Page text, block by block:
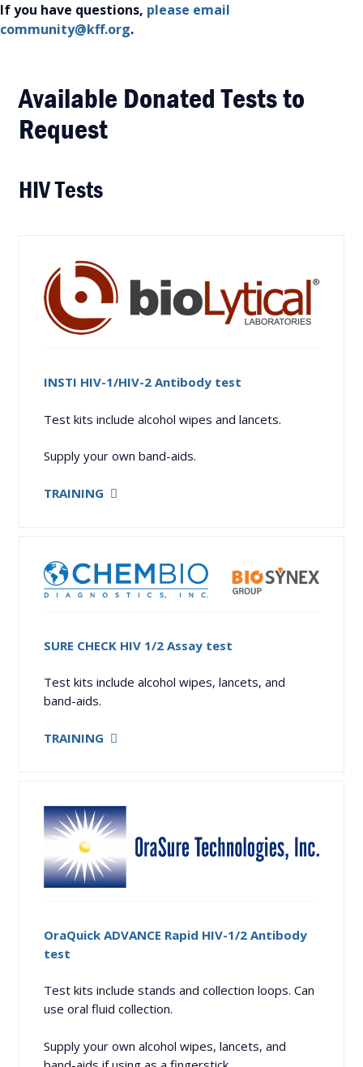
If you have questions, please email
community@kff.org.
Available Donated Tests to
Request
HIV Tests
INSTI HIV-1/HIV-2 Antibody test
Test kits include alcohol wipes and lancets.
Supply your own band-aids.
TRAINING
SURE CHECK HIV 1/2 Assay test
Test kits include alcohol wipes, lancets, and
band-aids.
TRAINING
OraQuick ADVANCE Rapid HIV-1/2 Antibody
test
Test kits include stands and collection loops. Can
use oral fluid collection.
Supply your own alcohol wipes, lancets, and